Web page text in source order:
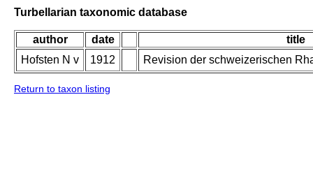
Turbellarian taxonomic database
author date
title
Hofsten N v
1912 Revision der schweizerischen
Return to taxon listing